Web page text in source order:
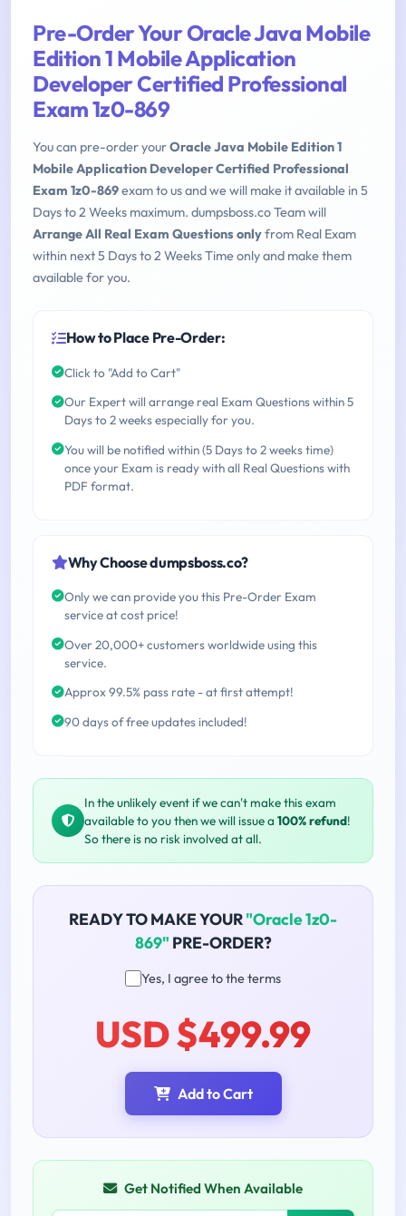
Pre-Order Your Oracle Java Mobile
Edition 1 Mobile Application
Developer Certified Professional
Exam 1z0-869
You can pre-order yourOracle Java Mobile Edition 1
Mobile Application Developer Certified Professional
Exam 1z0-869exam to us and we will make it available in 5
Days to 2 Weeks maximum. dumpsboss.co Team will
Arrange All Real Exam Questions onlyfrom Real Exam
within next 5 Days to 2 Weeks Time only and make them
available for you.
How to Place Pre-Order:
Click to "Add to Cart"
Our Expert will arrange real Exam Questions within 5
Days to 2 weeks especially for you.
You will be notified within (5 Days to 2 weeks time)
once your Exam is ready with all Real Questions with
PDF format.
Why Choose dumpsboss.co?
Only we can provide you this Pre-Order Exam
service at cost price!
Over 20,000+ customers worldwide using this
service.
Approx 99.5% pass rate - at first attempt!
90 days of free updates included!
In the unlikely event if we can't make this exam
available to you then we will issue a 100% refund!
So there is no risk involved at all.
READY TO MAKE YOUR"Oracle 1z0-
869" PRE-ORDER?
Yes, I agree to the terms
USD $499.99
Add to Cart
Get Notified When Available